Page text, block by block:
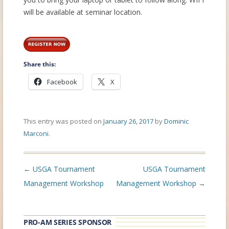
will be available at seminar location.
Share this:
Facebook X
This entry was posted on January 26, 2017 byDominic
Marconi.
Post
navigation
← USGA Tournament
Management Workshop
USGA Tournament
Management Workshop →
PRO-AM SERIES SPONSOR